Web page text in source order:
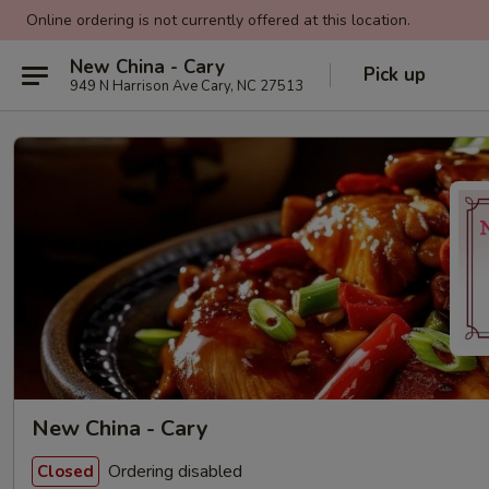
Online ordering is not currently offered at this location.
New China - Cary
949 N Harrison Ave Cary, NC 27513 Pick up
New China - Cary
Closed Ordering disabled